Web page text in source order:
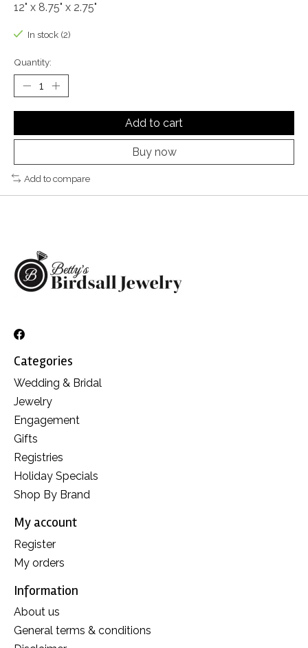
12" x 8.75" x 2.75"
In stock (2)
Quantity:
Add to cart
Buy now
Add to compare
Categories
Wedding & Bridal
Jewelry
Engagement
Gifts
Registries
Holiday Specials
Shop By Brand
My account
Register
My orders
Information
About us
General terms & conditions